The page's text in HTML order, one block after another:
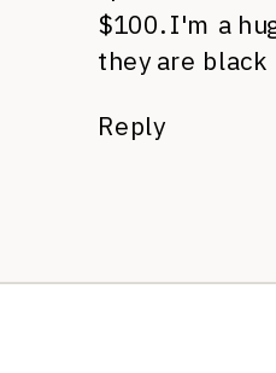
$100. I'm a
they are black
Reply